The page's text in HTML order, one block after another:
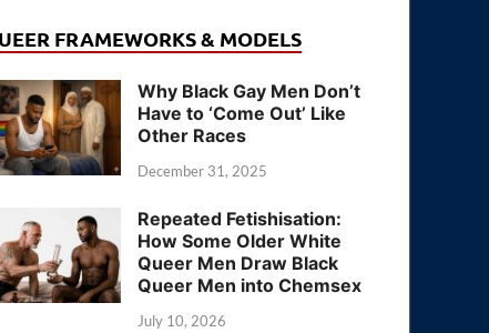
FRAMEWORKS & MODELS
Why Black Gay Men Don’t
Have to ‘Come Out’ Like
Other Races
December 31, 2025
Repeated Fetishisation:
How Some Older White
Queer Men Draw Black
Queer Men into Chemsex
July 10, 2026